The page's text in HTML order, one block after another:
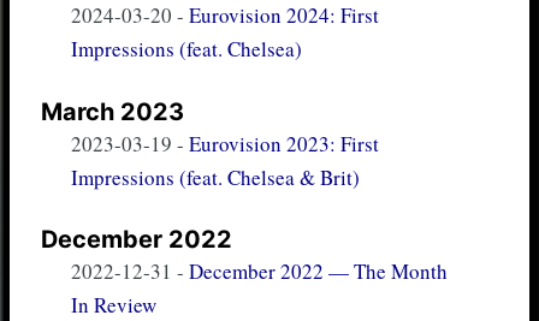
2024-03-20 - Eurovision 2024: First
Impressions (feat. Chelsea)
March 2023
2023-03-19 - Eurovision 2023: First
Impressions (feat. Chelsea & Brit)
December 2022
2022-12-31 - December 2022 — The Month
In Review